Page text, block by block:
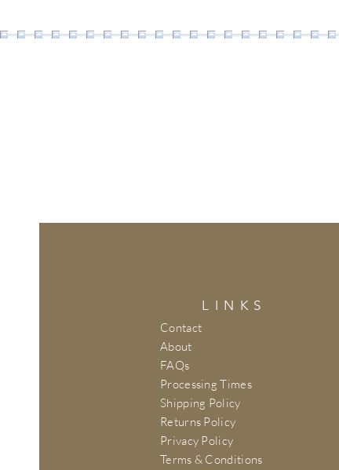
LINKS
Contact
About
FAQs
Processing Times
Shipping Policy
Returns Policy
Privacy Policy
Terms & Conditions